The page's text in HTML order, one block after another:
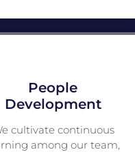
People
Development
cultivate continuous
among our team,